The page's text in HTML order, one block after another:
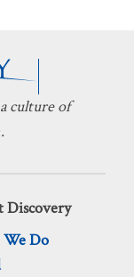
culture of
Discovery
Do